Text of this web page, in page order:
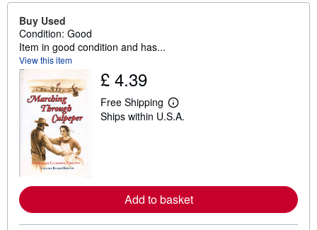
Buy Used
Condition: Good
Item in good condition and has...
View this item
£ 4.39
Free Shipping
L
e
a
b
o
Ships within U.S.A.
Add to basket